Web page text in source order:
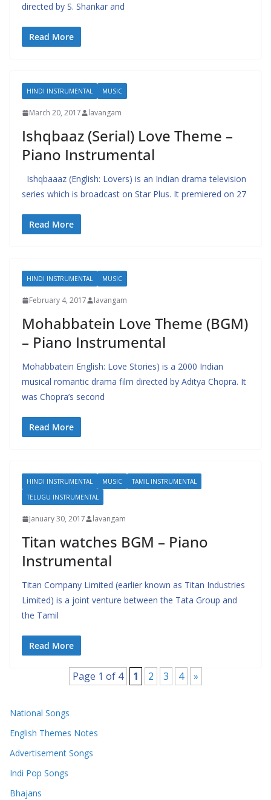
directed by S. Shankar and
Read More
HINDI INSTRUMENTAL MUSIC
March 20, 2017 lavangam
Ishqbaaz (Serial) Love Theme –
Piano Instrumental
Ishqbaaaz (English: Lovers) is an Indian drama television
series which is broadcast on Star Plus. It premiered on 27
Read More
HINDI INSTRUMENTAL MUSIC
February 4, 2017 lavangam
Mohabbatein Love Theme (BGM)
– Piano Instrumental
Mohabbatein English: Love Stories) is a 2000 Indian
musical romantic drama film directed by Aditya Chopra. It
was Chopra’s second
Read More
HINDI INSTRUMENTAL MUSIC
TAMIL INSTRUMENTAL
TELUGU INSTRUMENTAL
January 30, 2017 lavangam
Titan watches BGM – Piano
Instrumental
Titan Company Limited (earlier known as Titan Industries
Limited) is a joint venture between the Tata Group and
the Tamil
Read More
Page 1 of 4 1 2 3 4 »
National Songs
English Themes Notes
Advertisement Songs
Indi Pop Songs
Bhajans